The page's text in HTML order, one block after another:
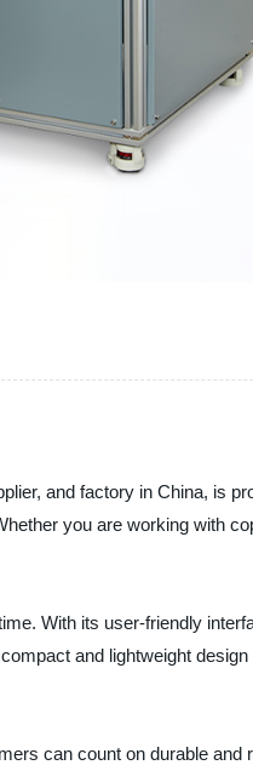
and factory in China, is
you are working with
With its user-friendly
and lightweight
can count on durable